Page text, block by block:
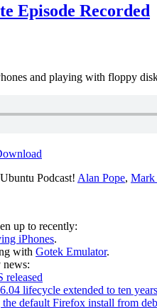
Episode Recorded
and playing with floppy
Podcast! Alan Pope, Mark
up to recently:
iPhones.
with Gotek Emulator.
news:
released
lifecycle extended to ten years
default Firefox install from